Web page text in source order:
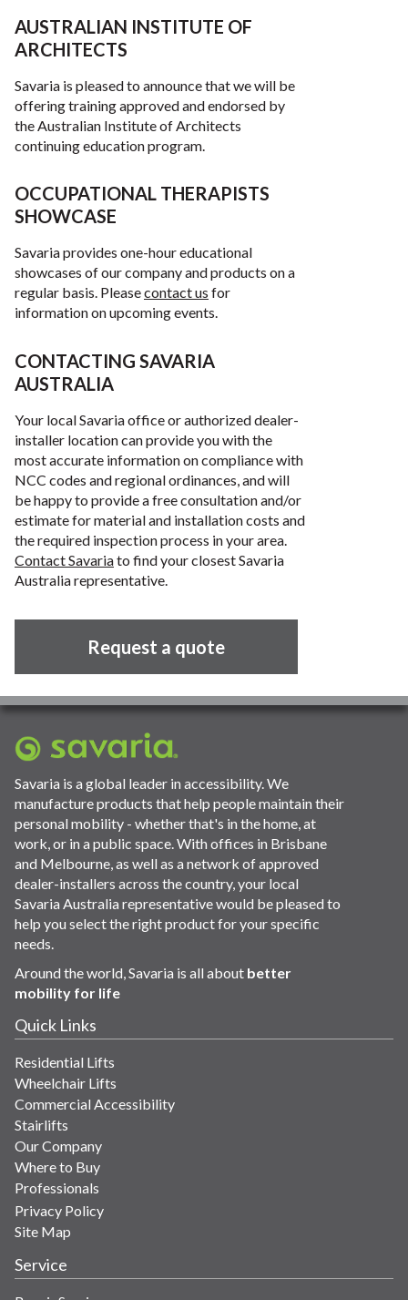
AUSTRALIAN INSTITUTE OF
ARCHITECTS
Savaria is pleased to announce that we will be
offering training approved and endorsed by
the Australian Institute of Architects
continuing education program.
OCCUPATIONAL THERAPISTS
SHOWCASE
Savaria provides one-hour educational
showcases of our company and products on a
regular basis. Pleasecontact us for
information on upcoming events.
CONTACTING SAVARIA
AUSTRALIA
Your local Savaria office or authorized dealer-
installer location can provide you with the
most accurate information on compliance with
NCC codes and regional ordinances, and will
be happy to provide a free consultation and/or
estimate for material and installation costs and
the required inspection process in your area.
Contact Savariato find your closest Savaria
Australia representative.
Request a quote
Savaria is a global leader in accessibility. We
manufacture products that help people maintain their
personal mobility - whether that's in the home, at
work, or in a public space. With offices in Brisbane
and Melbourne, as well as a network of approved
dealer-installers across the country, your local
Savaria Australia representative would be pleased to
help you select the right product for your specific
needs.
Around the world, Savaria is all about better
mobility for life
Quick Links
Residential Lifts
Wheelchair Lifts
Commercial Accessibility
Stairlifts
Our Company
Where to Buy
Professionals
Privacy Policy
Site Map
Service